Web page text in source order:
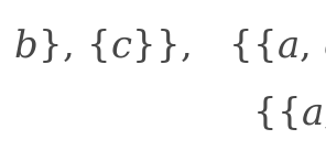
b}, {c}}, {{a,
{{a